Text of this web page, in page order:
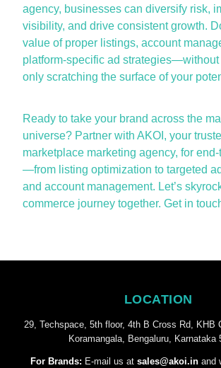
agency, businesses can diversify risk,
visibility, and drive consistent growth.
value of proper listings, account
platform-specific ad
only scratching the surface of your
Ready to take your brand across the
universe? Partner with AKOI, your
marketplace marketing agency, for
—from listing optimization to targeted
and account management. Let’s
commerce journey together. Get in
LOCATION
29, Techspace, 5th floor, 4th B Cross Rd, KHB
Koramangala, Bengaluru, Karnataka
For Brands: E-mail us at sales@akoi.inand